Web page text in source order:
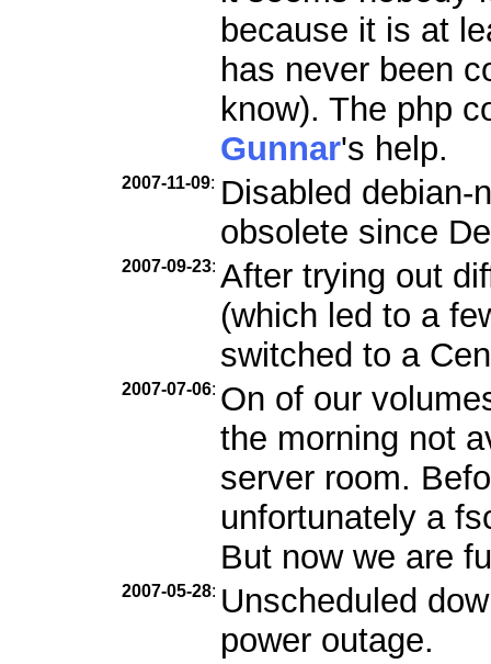
because it is at
has never been
know). The php
Gunnar's help.
2007-11-09: Disabled debian-
obsolete since
2007-09-23: After trying out
(which led to a
switched to a
2007-07-06: On of our
the morning not
server room.
unfortunately a
But now we are
2007-05-28: Unscheduled
power outage.